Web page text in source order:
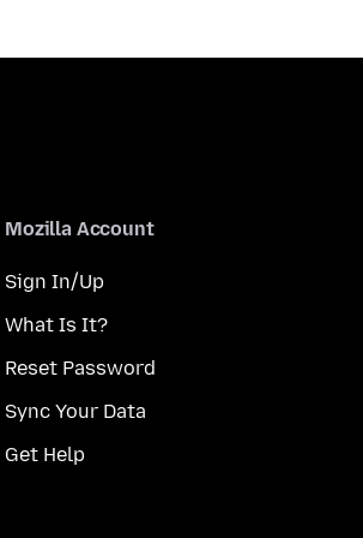
Mozilla Account
Sign In/Up
What Is It?
Reset Password
Sync Your Data
Get Help